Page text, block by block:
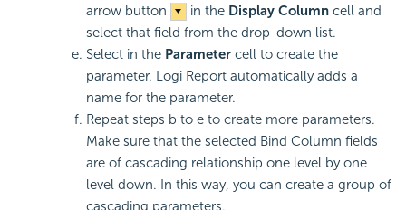
arrow button
in the Display Column cell and
select that field from the drop-down list.
Select in the Parameter cell to create the
parameter. Logi Report automatically adds a
name for the parameter.
Repeat steps b to e to create more parameters.
Make sure that the selected Bind Column fields
are of cascading relationship one level by one
level down. In this way, you can create a group of
cascading parameters.